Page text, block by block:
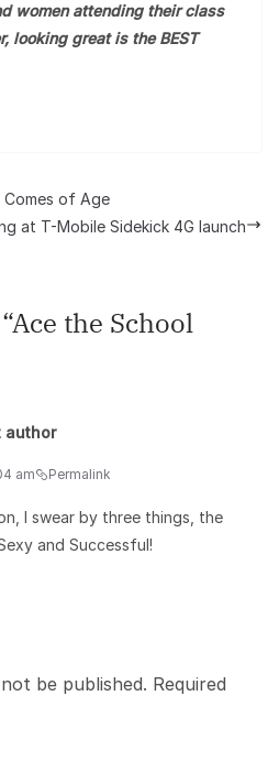
women attending their class
looking great is the BEST
Comes of Age
at T-Mobile Sidekick 4G launch
Ace the School
author
am Permalink
I swear by three things, the
and Successful!
be published. Required